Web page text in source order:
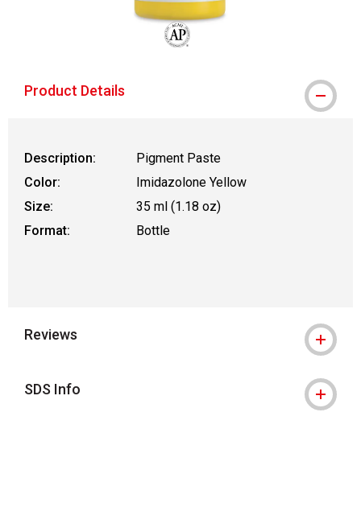
Product Details
Description:
Pigment Paste
Color:
Imidazolone Yellow
Size:
35 ml (1.18 oz)
Format:
Bottle
Reviews
SDS Info